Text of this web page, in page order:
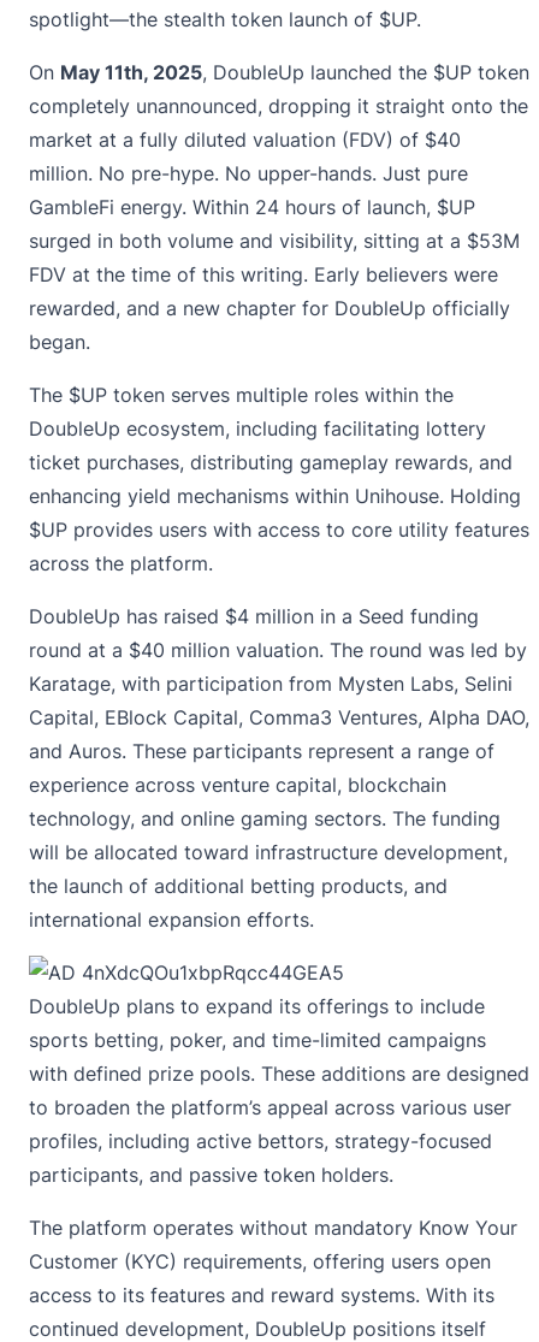
spotlight—the stealth token launch of $UP.
On May 11th, 2025, DoubleUp launched the $UP token
completely unannounced, dropping it straight onto the
market at a fully diluted valuation (FDV) of $40
million. No pre-hype. No upper-hands. Just pure
GambleFi energy. Within 24 hours of launch, $UP
surged in both volume and visibility, sitting at a $53M
FDV at the time of this writing. Early believers were
rewarded, and a new chapter for DoubleUp officially
began.
The $UP token serves multiple roles within the
DoubleUp ecosystem, including facilitating lottery
ticket purchases, distributing gameplay rewards, and
enhancing yield mechanisms within Unihouse. Holding
$UP provides users with access to core utility features
across the platform.
DoubleUp has raised $4 million in a Seed funding
round at a $40 million valuation. The round was led by
Karatage, with participation from Mysten Labs, Selini
Capital, EBlock Capital, Comma3 Ventures, Alpha DAO,
and Auros. These participants represent a range of
experience across venture capital, blockchain
technology, and online gaming sectors. The funding
will be allocated toward infrastructure development,
the launch of additional betting products, and
international expansion efforts.
DoubleUp plans to expand its offerings to include
sports betting, poker, and time-limited campaigns
with defined prize pools. These additions are designed
to broaden the platform’s appeal across various user
profiles, including active bettors, strategy-focused
participants, and passive token holders.
The platform operates without mandatory Know Your
Customer (KYC) requirements, offering users open
access to its features and reward systems. With its
continued development, DoubleUp positions itself